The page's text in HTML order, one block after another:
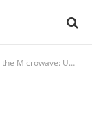
the Science and Safety Tips